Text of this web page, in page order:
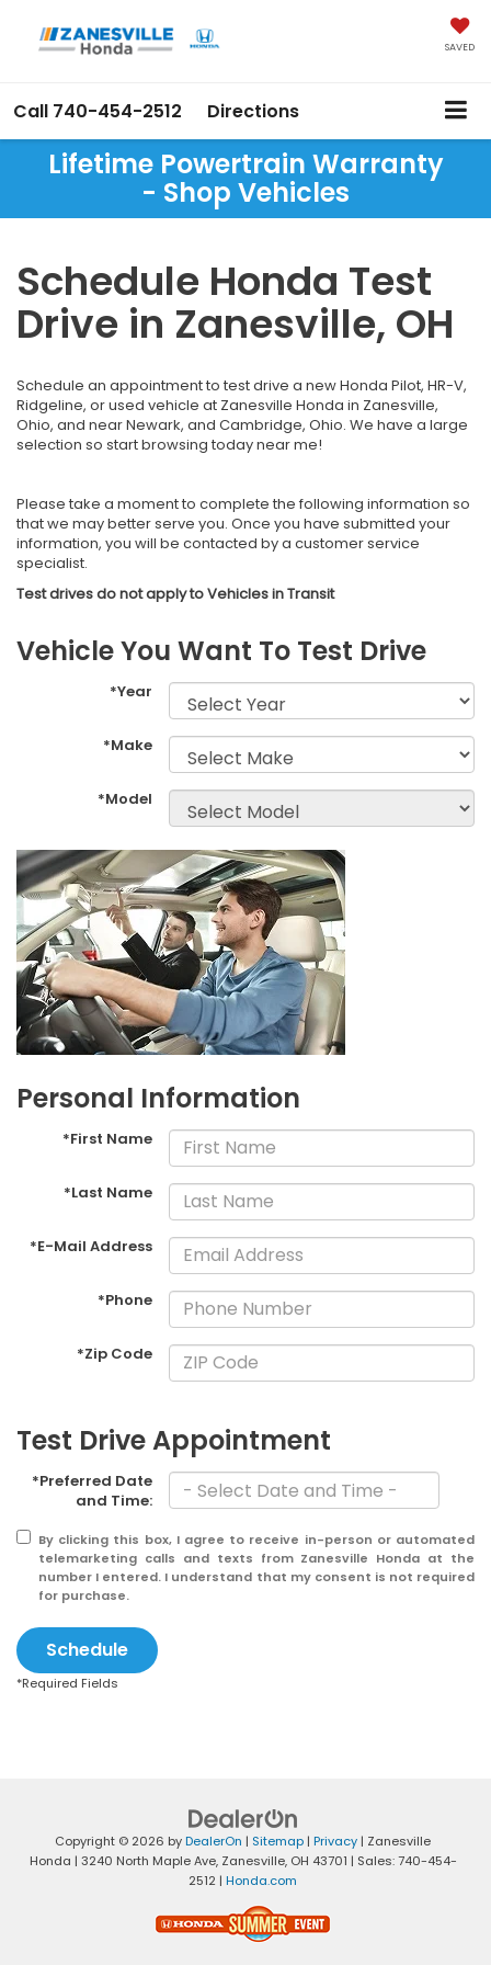
SAVED
Call 740-454-2512 Directions
Lifetime Powertrain Warranty
- Shop Vehicles
Schedule Honda Test
Drive in Zanesville, OH
Schedule an appointment to test drive a new Honda Pilot, HR-V,
Ridgeline, or used vehicle at Zanesville Honda in Zanesville,
Ohio, and near Newark, and Cambridge, Ohio. We have a large
selection so start browsing today near me!
Please take a moment to complete the following information so
that we may better serve you. Once you have submitted your
information, you will be contacted by a customer service
specialist.
Vehicle You Want To Test Drive
*Year
*Make
*Model
Personal Information
*First Name
*Last Name
*E-Mail Address
*Phone
*Zip Code
Test Drive Appointment
*Preferred Date
and Time:
By clicking this box, I agree to receive in-person or automated
telemarketing calls and texts from Zanesville Honda at the
number I entered. I understand that my consent is not required
for purchase.
Schedule
*Required Fields
Copyright © 2026 byDealerOn | Sitemap | Privacy | Zanesville
Honda | 3240 North Maple Ave,Zanesville,OH 43701 | Sales:740-454-
2512 | Honda.com